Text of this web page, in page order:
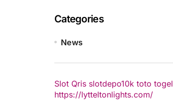
Categories
News
Slot Qris slotdepo10k toto togel
https://lytteltonlights.com/